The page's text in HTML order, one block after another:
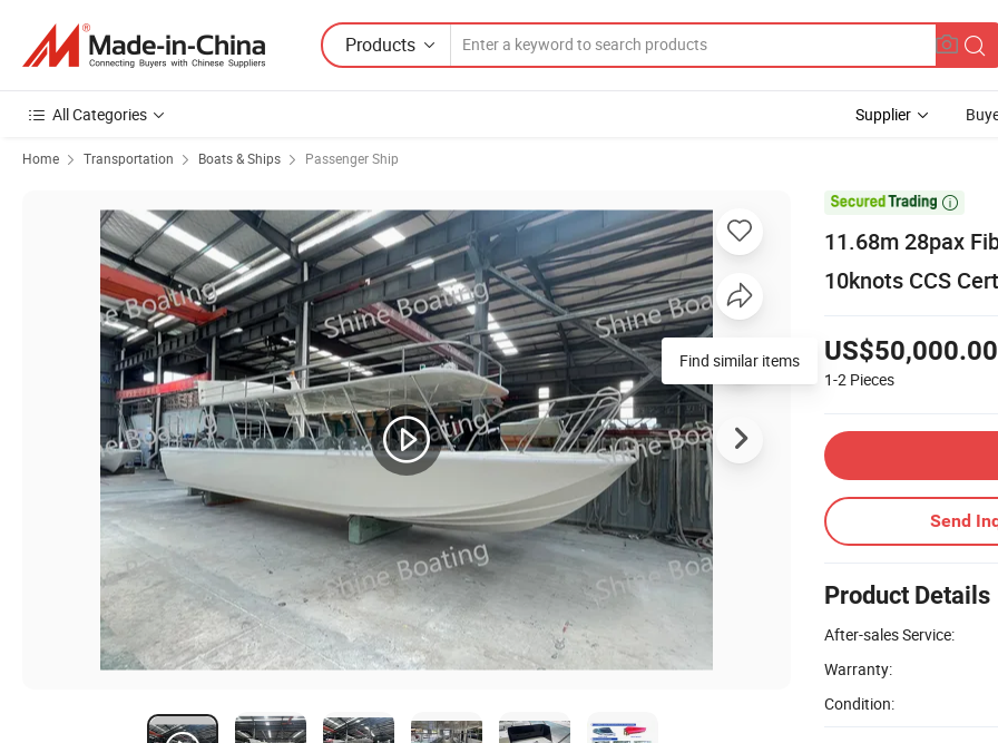
Products
All Categories Supplier
Home Transportation Boats & Ships Passenger Ship

11.68m 28pax
10knots CCS
US$50,000.00
1-2 Pieces
Send
Product Details
After-sales Service:
Warranty:
Condition:
Find similar items